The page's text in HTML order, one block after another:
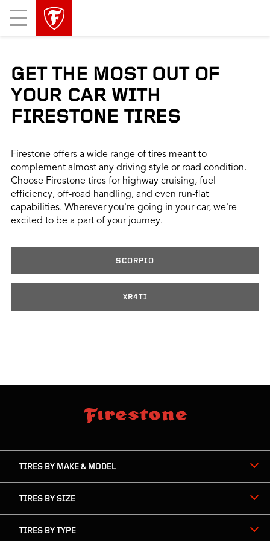
main
Mobile
Menu
skipped
GET THE MOST OUT OF
YOUR CAR WITH
FIRESTONE TIRES
Firestone offers a wide range of tires meant to
complement almost any driving style or road condition.
Choose Firestone tires for highway cruising, fuel
efficiency, off-road handling, and even run-flat
capabilities. Wherever you're going in your car, we're
excited to be a part of your journey.
SCORPIO
XR4TI
TIRES BY MAKE & MODEL
TIRES BY SIZE
TIRES BY TYPE